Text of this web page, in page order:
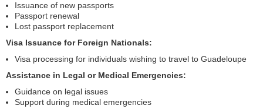
Issuance of new passports
Passport renewal
Lost passport replacement
Visa Issuance for Foreign Nationals:
Visa processing for individuals wishing to travel to Guadeloupe
Assistance in Legal or Medical Emergencies:
Guidance on legal issues
Support during medical emergencies